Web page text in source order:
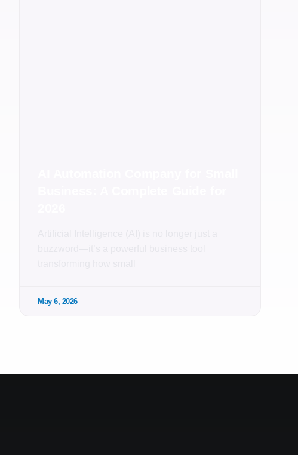
May 6, 2026